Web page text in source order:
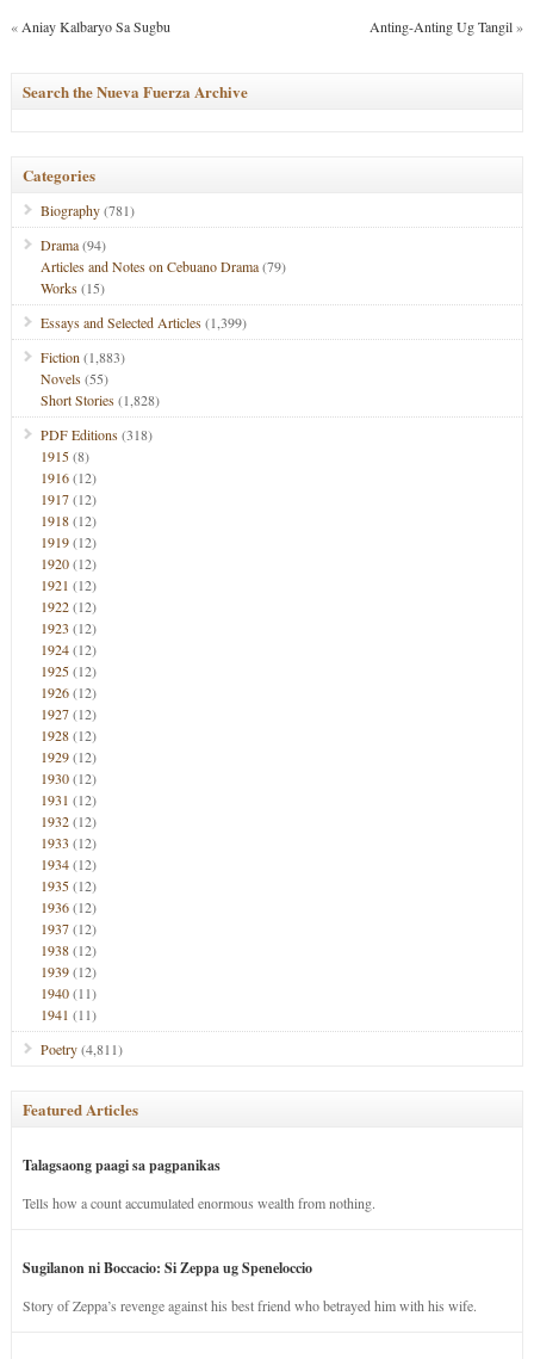
« Aniay Kalbaryo Sa Sugbu Anting-Anting Ug Tangil»
Search the Nueva Fuerza Archive
Categories
Biography(781)
Drama(94)
Articles and Notes on Cebuano Drama(79)
Works(15)
Essays and Selected Articles(1,399)
Fiction (1,883)
Novels(55)
Short Stories(1,828)
PDF Editions(318)
1915(8)
1916(12)
1917(12)
1918(12)
1919(12)
1920(12)
1921 (12)
1922(12)
1923 (12)
1924(12)
1925(12)
1926(12)
1927(12)
1928(12)
1929(12)
1930(12)
1931 (12)
1932(12)
1933 (12)
1934(12)
1935(12)
1936(12)
1937(12)
1938(12)
1939(12)
1940(11)
1941 (11)
Poetry(4,811)
Featured Articles
Talagsaong paagi sa pagpanikas
Tells how a count accumulated enormous wealth from nothing.
Sugilanon ni Boccacio: Si Zeppa ug Speneloccio
Story of Zeppa’s revenge against his best friend who betrayed him with his wife.